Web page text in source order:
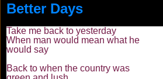
Better Days
Take me back to yesterday
When man would mean what he
would say
Back to when the country was